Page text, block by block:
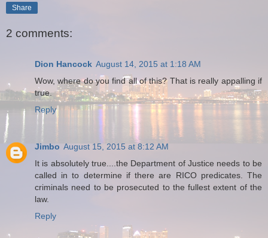
Share
2 comments:
Dion Hancock August 14, 2015 at 1:18 AM
Wow, where do you find all of this? That is really appalling if
true.
Reply
Jimbo August 15, 2015 at 8:12 AM
It is absolutely true....the Department of Justice needs to be
called in to determine if there are RICO predicates. The
criminals need to be prosecuted to the fullest extent of the
law.
Reply